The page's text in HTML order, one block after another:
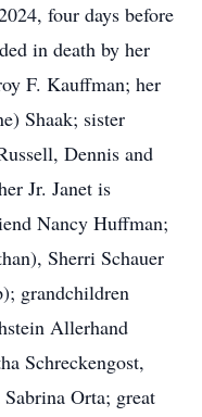
four days before
in death by her
F. Kauffman; her
Shaak; sister
Dennis and
Jr. Janet is
Nancy Huffman;
Sherri Schauer
grandchildren
Allerhand
Schreckengost,
Orta; great